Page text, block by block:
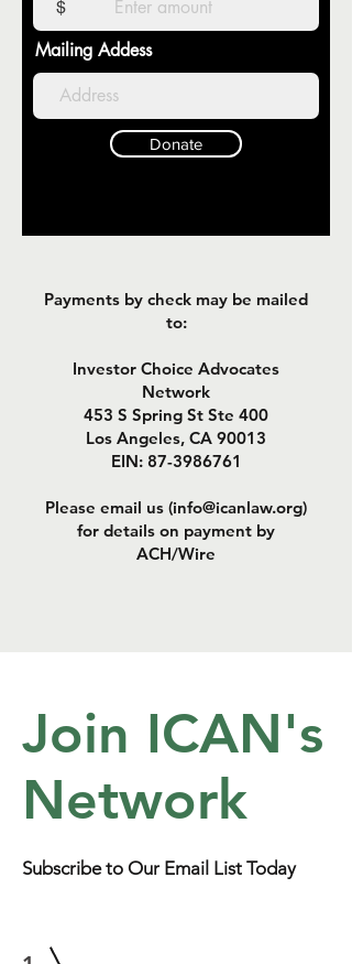
Payments by check may be mailed
to:
Investor Choice Advocates
Network
453 S Spring St Ste 400
Los Angeles, CA 90013
EIN: 87-3986761
Please email us (info@icanlaw.org)
for details on payment by
ACH/Wire
$
Mailing Addess
Donate
Join ICAN's
Network
Subscribe to Our Email List Today